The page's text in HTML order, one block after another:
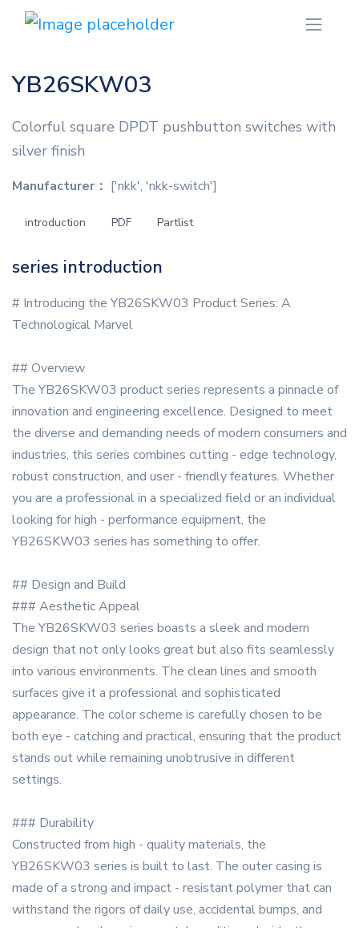
YB26SKW03
Colorful square DPDT pushbutton switches with
silver finish
Manufacturer： ['nkk', 'nkk-switch']
introduction PDF Partlist
series introduction
# Introducing the YB26SKW03 Product Series: A
Technological Marvel
## Overview
The YB26SKW03 product series represents a pinnacle of
innovation and engineering excellence. Designed to meet
the diverse and demanding needs of modern consumers and
industries, this series combines cutting - edge technology,
robust construction, and user - friendly features. Whether
you are a professional in a specialized field or an individual
looking for high - performance equipment, the
YB26SKW03 series has something to offer.
## Design and Build
### Aesthetic Appeal
The YB26SKW03 series boasts a sleek and modern
design that not only looks great but also fits seamlessly
into various environments. The clean lines and smooth
surfaces give it a professional and sophisticated
appearance. The color scheme is carefully chosen to be
both eye - catching and practical, ensuring that the product
stands out while remaining unobtrusive in different
settings.
### Durability
Constructed from high - quality materials, the
YB26SKW03 series is built to last. The outer casing is
made of a strong and impact - resistant polymer that can
withstand the rigors of daily use, accidental bumps, and